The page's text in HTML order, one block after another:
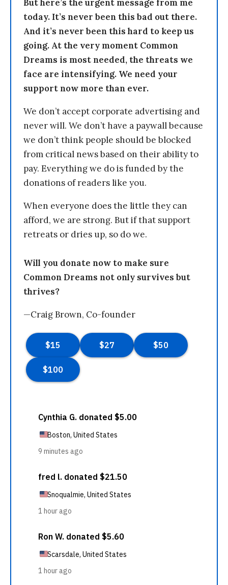
But here’s the urgent message from me
today. It’s never been this bad out there.
And it’s never been this hard to keep us
going. At the very moment Common
Dreams is most needed, the threats we
face are intensifying. We need your
support now more than ever.
We don’t accept corporate advertising and
never will. We don’t have a paywall because
we don’t think people should be blocked
from critical news based on their ability to
pay. Everything we do is funded by the
donations of readers like you.
When everyone does the little they can
afford, we are strong. But if that support
retreats or dries up, so do we.
Will you donate now to make sure
Common Dreams not only survives but
thrives?
—Craig Brown, Co-founder